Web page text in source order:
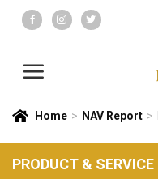
content
Home > NAV Report >
PRODUCT & SERVICE